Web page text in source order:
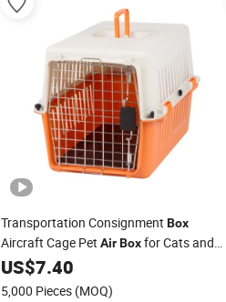
Transportation Consignment Box
Aircraft Cage Pet Air Boxfor Cats and
Dogs
US$7.40
5,000 Pieces (MOQ)